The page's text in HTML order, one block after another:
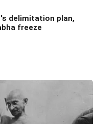
delimitation plan,
freeze